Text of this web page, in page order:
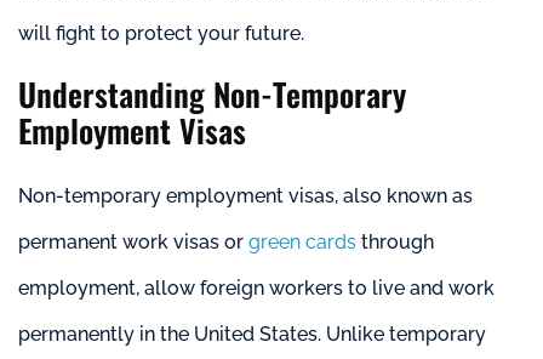
will fight to protect your future.
Understanding Non-Temporary
Employment Visas
Non-temporary employment visas, also known as
permanent work visas or green cards through
employment, allow foreign workers to live and work
permanently in the United States. Unlike temporary